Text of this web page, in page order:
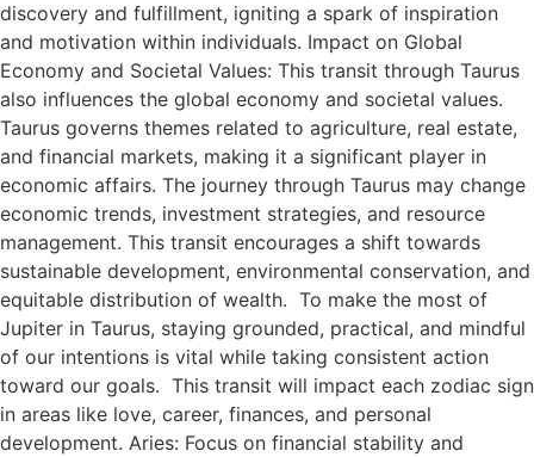
discovery and fulfillment, igniting a spark of inspiration
and motivation within individuals. Impact on Global
Economy and Societal Values: This transit through Taurus
also influences the global economy and societal values.
Taurus governs themes related to agriculture, real estate,
and financial markets, making it a significant player in
economic affairs. The journey through Taurus may change
economic trends, investment strategies, and resource
management. This transit encourages a shift towards
sustainable development, environmental conservation, and
equitable distribution of wealth. To make the most of
Jupiter in Taurus, staying grounded, practical, and mindful
of our intentions is vital while taking consistent action
toward our goals. This transit will impact each zodiac sign
in areas like love, career, finances, and personal
development. Aries: Focus on financial stability and